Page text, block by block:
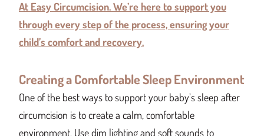
At Easy Circumcision. We’re here to support you
through every step of the process, ensuring your
child’s comfort and recovery.
Creating a Comfortable Sleep Environment
One of the best ways to support your baby’s sleep after
circumcision is to create a calm, comfortable
environment. Use dim lighting and soft sounds to